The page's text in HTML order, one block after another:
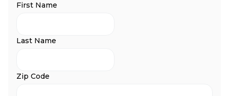
First Name
Last Name
Zip Code